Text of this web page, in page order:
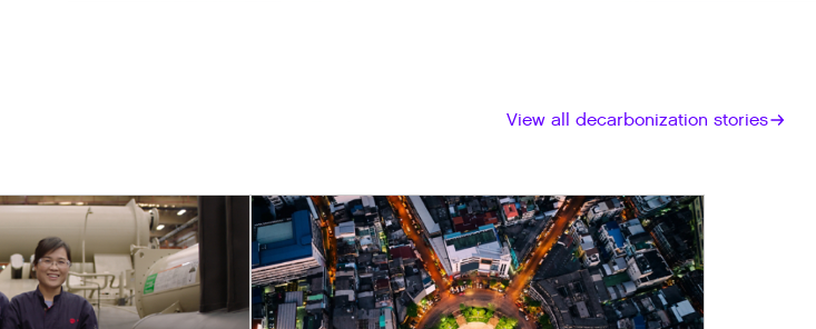
View all decarbonization stories